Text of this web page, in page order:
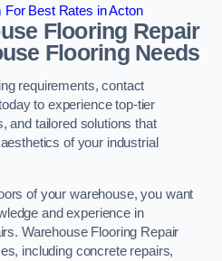
For Best Rates in Acton
Flooring Repair
Flooring Needs
requirements, contact
to experience top-tier
and tailored solutions that
of your industrial
of your warehouse, you want
and experience in
Warehouse Flooring Repair
including concrete repairs,